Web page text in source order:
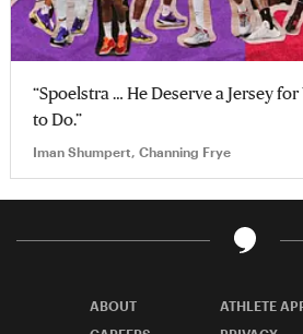
“Spoelstra … He Deserve a Jersey for
to Do.”
Iman Shumpert, Channing Frye
ABOUT
ATHLETE